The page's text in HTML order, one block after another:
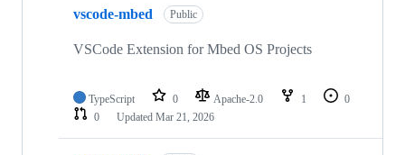
vscode-mbed Public
VSCode Extension for Mbed OS Projects
TypeScript 0 Apache-2.0 1
0
0
Updated Mar 21, 2026